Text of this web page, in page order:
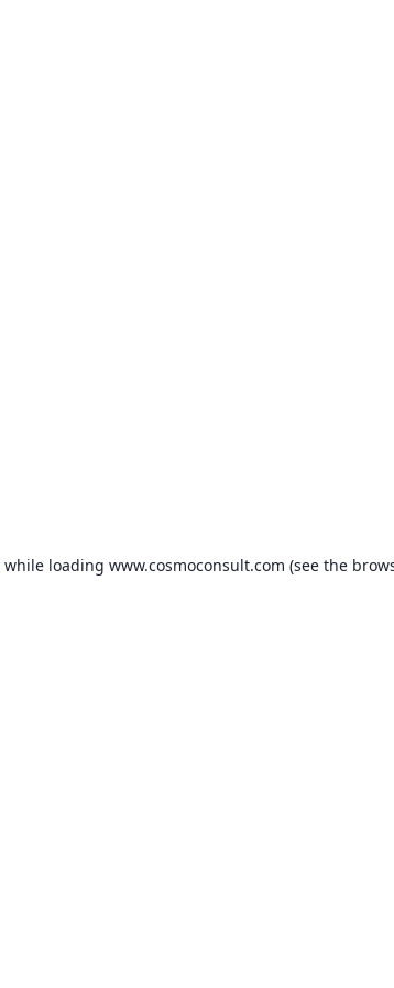
while loading www.cosmoconsult.com (see the